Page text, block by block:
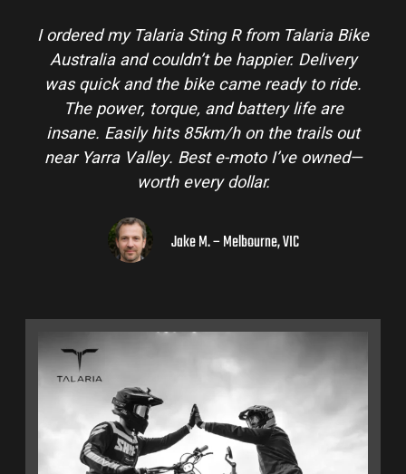
I ordered my Talaria Sting R from Talaria Bike
Australia and couldn’t be happier. Delivery
was quick and the bike came ready to ride.
The power, torque, and battery life are
insane. Easily hits 85km/h on the trails out
near Yarra Valley. Best e-moto I’ve owned—
worth every dollar.
Jake M. – Melbourne, VIC